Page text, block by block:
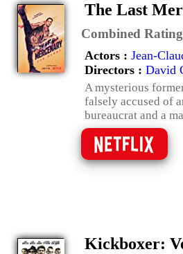
The Last
Combined
Actors : Jean-
Directors : David
A mysterious
falsely accused of
bureaucrat and a
Kickboxer: